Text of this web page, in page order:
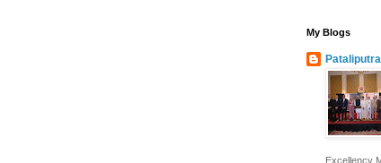
My Blogs
Excellency